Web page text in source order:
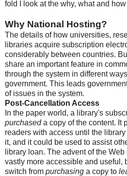
fold I look at the why, what and
Why National Hosting?
The details of how universities,
libraries acquire subscription
considerably between countries.
share an important feature in
through the system in different
government. This leads
of issues in the system.
Post-Cancellation Access
In the paper world, a library's
purchaseda copy of the content. It
readers with access until the
it, and it could be used to assist
library loan. The advent of the
vastly more accessible and useful,
switch from purchasing a copy to